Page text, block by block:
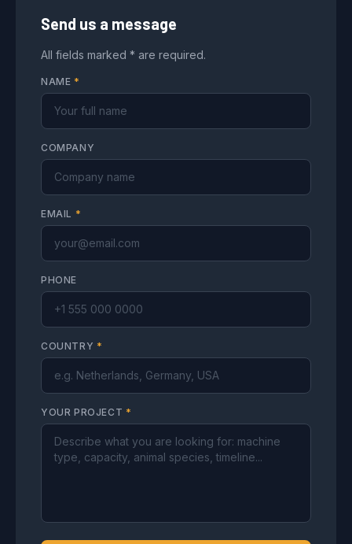
Send us a message
All fields marked * are required.
NAME *
COMPANY
EMAIL *
PHONE
COUNTRY *
YOUR PROJECT *